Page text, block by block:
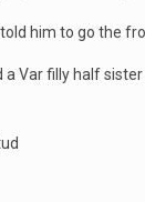
him to go the
Var filly half